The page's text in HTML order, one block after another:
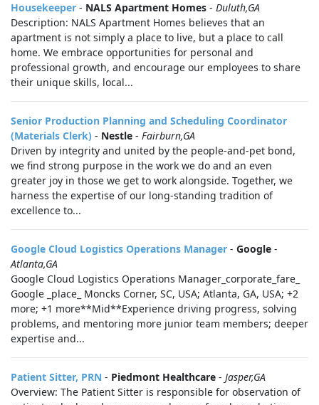
Housekeeper - NALS Apartment Homes - Duluth,GA
Description: NALS Apartment Homes believes that an
apartment is not simply a place to live, but a place to call
home. We embrace opportunities for personal and
professional growth, and encourage our employees to share
their unique skills, local...
Senior Production Planning and Scheduling Coordinator
(Materials Clerk) - Nestle - Fairburn,GA
Driven by integrity and united by the people-and-pet bond,
we find strong purpose in the work we do and an even
greater joy in those we get to work alongside. Together, we
harness the expertise of our long-standing tradition of
excellence to...
Google Cloud Logistics Operations Manager - Google -
Atlanta,GA
Google Cloud Logistics Operations Manager_corporate_fare_
Google _place_ Moncks Corner, SC, USA; Atlanta, GA, USA; +2
more; +1 more**Mid**Experience driving progress, solving
problems, and mentoring more junior team members; deeper
expertise and...
Patient Sitter, PRN - Piedmont Healthcare - Jasper,GA
Overview: The Patient Sitter is responsible for observation of